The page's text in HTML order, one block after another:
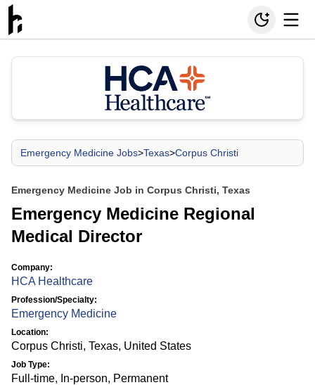
Emergency Medicine Jobs>Texas>Corpus Christi
Emergency Medicine Job in Corpus Christi, Texas
Emergency Medicine Regional
Medical Director
Company:
HCA Healthcare
Profession/Specialty:
Emergency Medicine
Location:
Corpus Christi, Texas, United States
Job Type:
Full-time, In-person, Permanent